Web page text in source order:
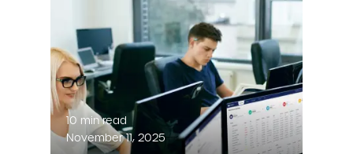
10 min read
November 11, 2025